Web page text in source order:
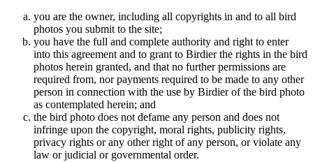
you are the owner, including all copyrights in and to all bird
photos you submit to the site;
you have the full and complete authority and right to enter
into this agreement and to grant to Birdier the rights in the bird
photos herein granted, and that no further permissions are
required from, nor payments required to be made to any other
person in connection with the use by Birdier of the bird photo
as contemplated herein; and
the bird photo does not defame any person and does not
infringe upon the copyright, moral rights, publicity rights,
privacy rights or any other right of any person, or violate any
law or judicial or governmental order.